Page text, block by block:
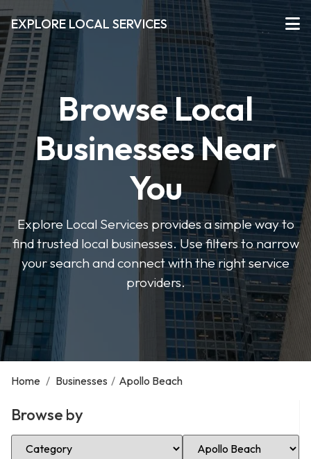
EXPLORE LOCAL SERVICES
Browse Local
Businesses Near
You
Explore Local Services provides a simple way to
find trusted local businesses. Use filters to narrow
your search and connect with the right service
providers.
Home / Businesses / Apollo Beach
Browse by
Select Category Select Location